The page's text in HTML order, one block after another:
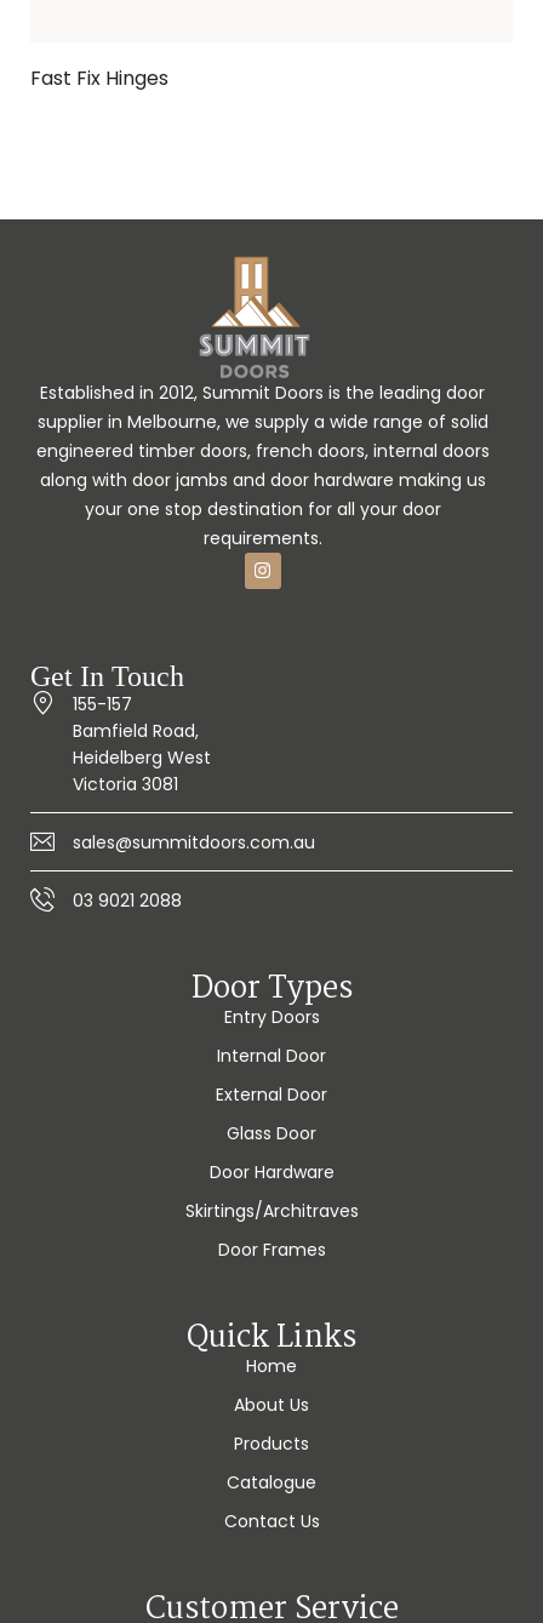
Fast Fix Hinges
Established in 2012, Summit Doors is the leading door
supplier in Melbourne, we supply a wide range of solid
engineered timber doors, french doors, internal doors
along with door jambs and door hardware making us
your one stop destination for all your door
requirements.
Get In Touch
155-157
Bamfield Road,
Heidelberg West
Victoria 3081
sales@summitdoors.com.au
03 9021 2088
Door Types
Entry Doors
Internal Door
External Door
Glass Door
Door Hardware
Skirtings/Architraves
Door Frames
Quick Links
Home
About Us
Products
Catalogue
Contact Us
Customer Service